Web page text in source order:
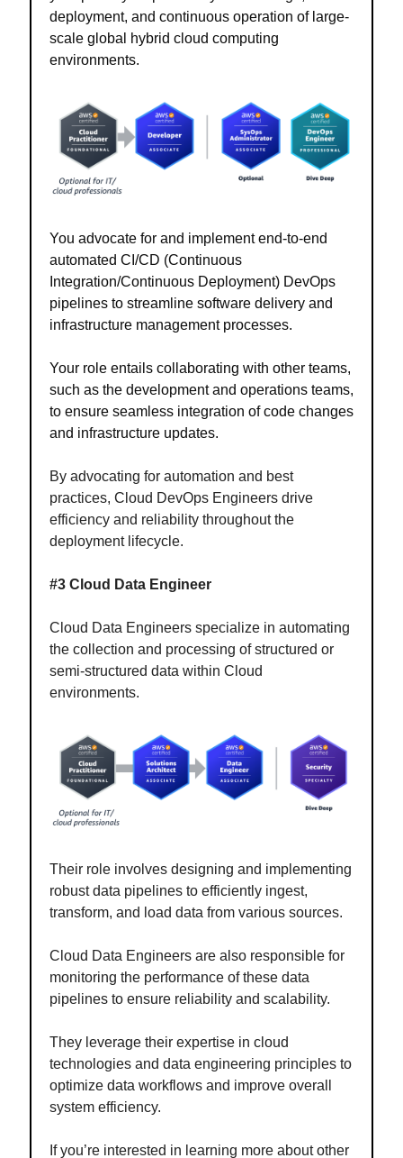
deployment, and continuous operation of large-
scale global hybrid cloud computing
environments.
You advocate for and implement end-to-end
automated CI/CD (Continuous
Integration/Continuous Deployment) DevOps
pipelines to streamline software delivery and
infrastructure management processes.
Your role entails collaborating with other teams,
such as the development and operations teams,
to ensure seamless integration of code changes
and infrastructure updates.
By advocating for automation and best
practices, Cloud DevOps Engineers drive
efficiency and reliability throughout the
deployment lifecycle.
#3 Cloud Data Engineer
Cloud Data Engineers specialize in automating
the collection and processing of structured or
semi-structured data within Cloud
environments.
Their role involves designing and implementing
robust data pipelines to efficiently ingest,
transform, and load data from various sources.
Cloud Data Engineers are also responsible for
monitoring the performance of these data
pipelines to ensure reliability and scalability.
They leverage their expertise in cloud
technologies and data engineering principles to
optimize data workflows and improve overall
system efficiency.
If you’re interested in learning more about other